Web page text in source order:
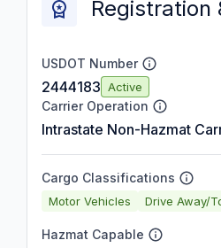
Registration
USDOT Number
2444183 Active
Carrier Operation
Intrastate Non-Hazmat
Cargo Classifications
Motor Vehicles Drive Away/
Hazmat Capable